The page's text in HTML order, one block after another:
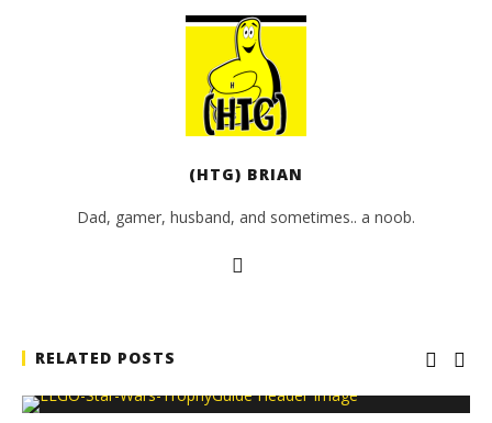
(HTG) BRIAN
Dad, gamer, husband, and sometimes.. a noob.
RELATED POSTS